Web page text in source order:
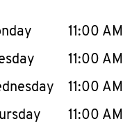
or collapse content
of the WeekHours
11:00 AM
11:00 AM
11:00 AM
11:00 AM